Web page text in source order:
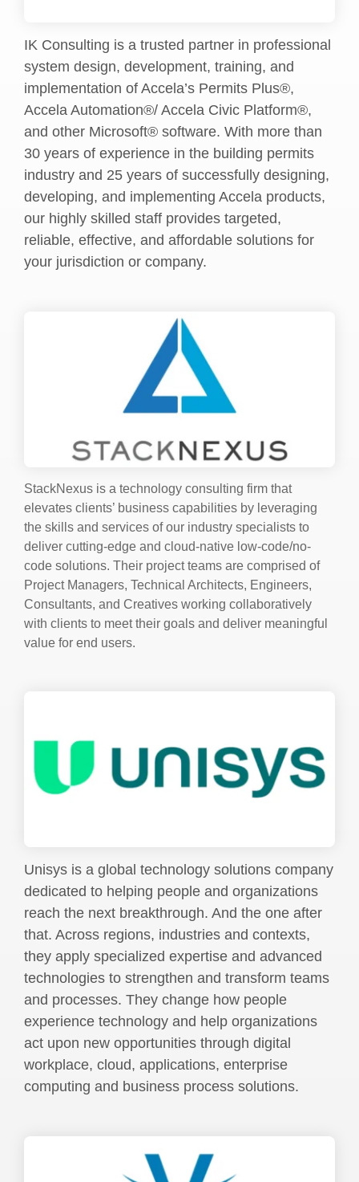
IK Consulting is a trusted partner in professional
system design, development, training, and
implementation of Accela’s Permits Plus®,
Accela Automation®/ Accela Civic Platform®,
and other Microsoft® software. With more than
30 years of experience in the building permits
industry and 25 years of successfully designing,
developing, and implementing Accela products,
our highly skilled staff provides targeted,
reliable, effective, and affordable solutions for
your jurisdiction or company.
StackNexus is a technology consulting firm that
elevates clients’ business capabilities by leveraging
the skills and services of our industry specialists to
deliver cutting-edge and cloud-native low-code/no-
code solutions. Their project teams are comprised of
Project Managers, Technical Architects, Engineers,
Consultants, and Creatives working collaboratively
with clients to meet their goals and deliver meaningful
value for end users.
Unisys is a global technology solutions company
dedicated to helping people and organizations
reach the next breakthrough. And the one after
that. Across regions, industries and contexts,
they apply specialized expertise and advanced
technologies to strengthen and transform teams
and processes. They change how people
experience technology and help organizations
act upon new opportunities through digital
workplace, cloud, applications, enterprise
computing and business process solutions.